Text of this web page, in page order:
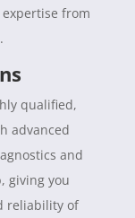
from
qualified,
advanced
and
giving you
reliability of